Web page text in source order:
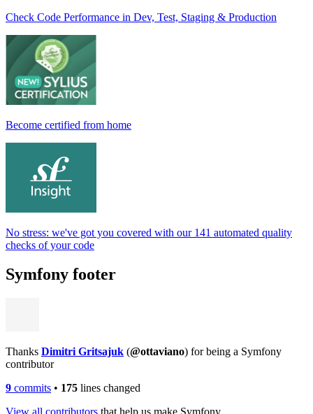
Check Code Performance in Dev, Test, Staging & Production
Become certified from home
No stress: we've got you covered with our 141 automated quality
checks of your code
Symfony footer
Thanks Dimitri Gritsajuk (@ottaviano) for being a Symfony
contributor
9 commits • 175 lines changed